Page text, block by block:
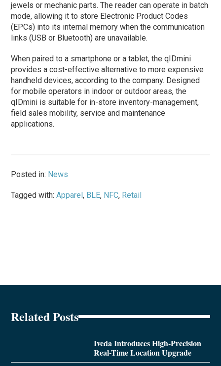
jewels or mechanic parts. The reader can operate in batch
mode, allowing it to store Electronic Product Codes
(EPCs) into its internal memory when the communication
links (USB or Bluetooth) are unavailable.
When paired to a smartphone or a tablet, the qIDmini
provides a cost-effective alternative to more expensive
handheld devices, according to the company. Designed
for mobile operators in indoor or outdoor areas, the
qIDmini is suitable for in-store inventory-management,
field sales mobility, service and maintenance
applications.
Posted in: News
Tagged with:Apparel, BLE, NFC, Retail
Related Posts
Iveda Introduces High-Precision
Real-Time Location Upgrade